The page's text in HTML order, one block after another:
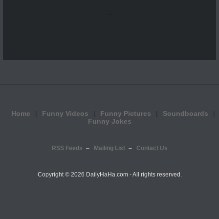
...
Home Funny Videos Funny Pictures
Soundboards
Funny Jokes
RSS Feeds Mailing List Contact Us
Copyright © 2026 DailyHaHa.com - All rights reserved.